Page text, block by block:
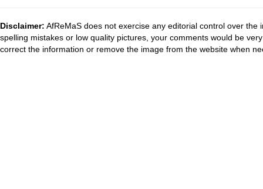
Disclaimer: AfReMaS does not exercise any editorial control over
spelling mistakes or low quality pictures, your comments would be
correct the information or remove the image from the website when